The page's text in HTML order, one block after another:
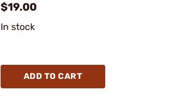
$19.00
In stock
ADD TO CART